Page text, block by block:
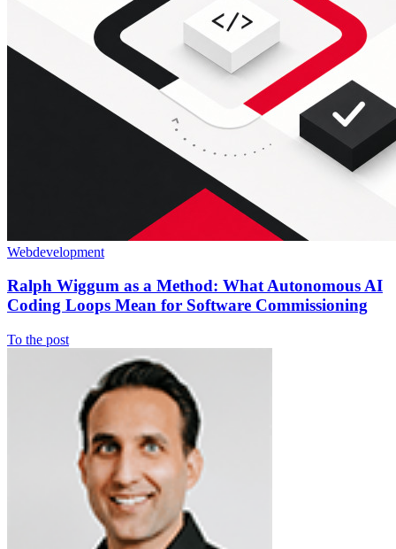
Webdevelopment
Ralph Wiggum as a Method: What Autonomous AI
Coding Loops Mean for Software Commissioning
To the post